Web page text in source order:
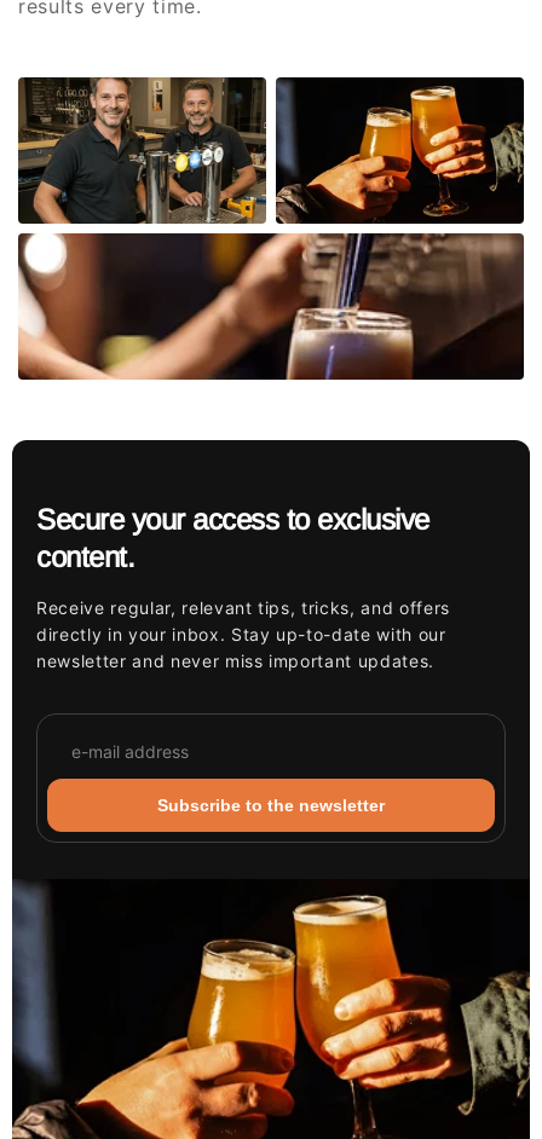
results every time.
Secure your access to exclusive
content.
Receive regular, relevant tips, tricks, and offers
directly in your inbox. Stay up-to-date with our
newsletter and never miss important updates.
Subscribe to the newsletter